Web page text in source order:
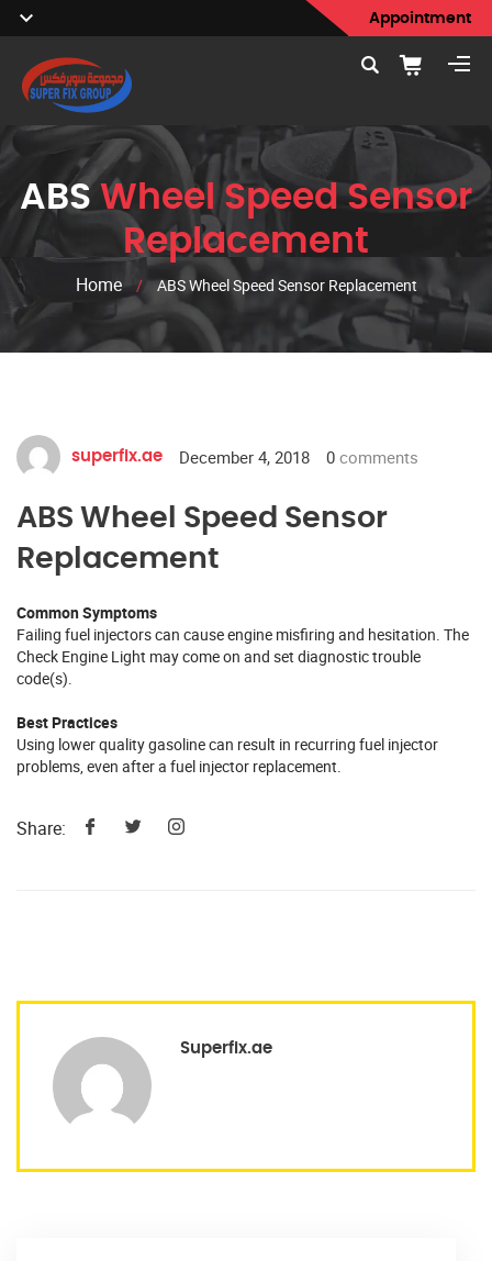
Appointment
ABS Wheel Speed Sensor
Replacement
Home / ABS Wheel Speed Sensor Replacement
superfix.ae December 4, 2018 0 comments
ABS Wheel Speed Sensor
Replacement
Common Symptoms
Failing fuel injectors can cause engine misfiring and hesitation. The
Check Engine Light may come on and set diagnostic trouble
code(s).
Best Practices
Using lower quality gasoline can result in recurring fuel injector
problems, even after a fuel injector replacement.
Share:
Superfix.ae